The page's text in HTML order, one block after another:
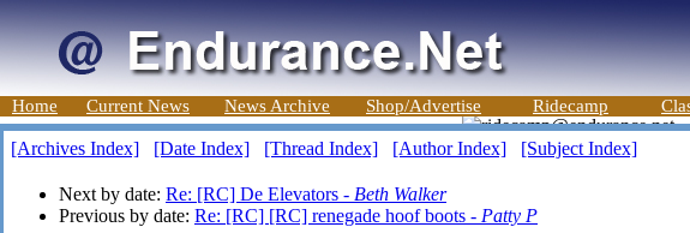
Home Current News News Archive Shop/Advertise Ridecamp
[Archives Index] [Date Index] [Thread Index] [Author Index] [Subject Index]
Next by date: Re: [RC] De Elevators - Beth Walker
Previous by date: Re: [RC] [RC] renegade hoof boots - Patty P